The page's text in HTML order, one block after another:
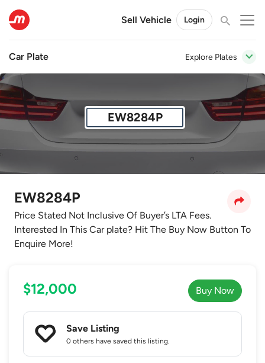
Sell Vehicle Login
Car Plate Explore Plates
EW8284P
EW8284P
Price Stated Not Inclusive Of Buyer’s LTA Fees.
Interested In This Car plate? Hit The Buy Now Button To
Enquire More!
$12,000 Buy Now
Save Listing
0 others have saved this listing.